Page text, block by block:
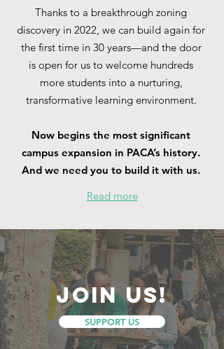
Thanks to a breakthrough zoning
discovery in 2022, we can build again for
the first time in 30 years—and the door
is open for us to welcome hundreds
more students into a nurturing,
transformative learning environment.
Now begins the most significant
campus expansion in PACA’s history.
And we need you to build it with us.
Read more
join us!
SUPPORT US